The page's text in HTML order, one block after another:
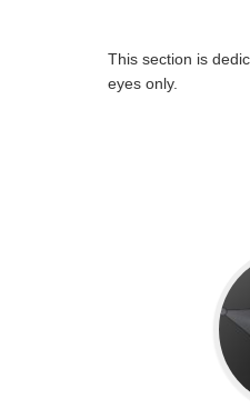
This section is
eyes only.